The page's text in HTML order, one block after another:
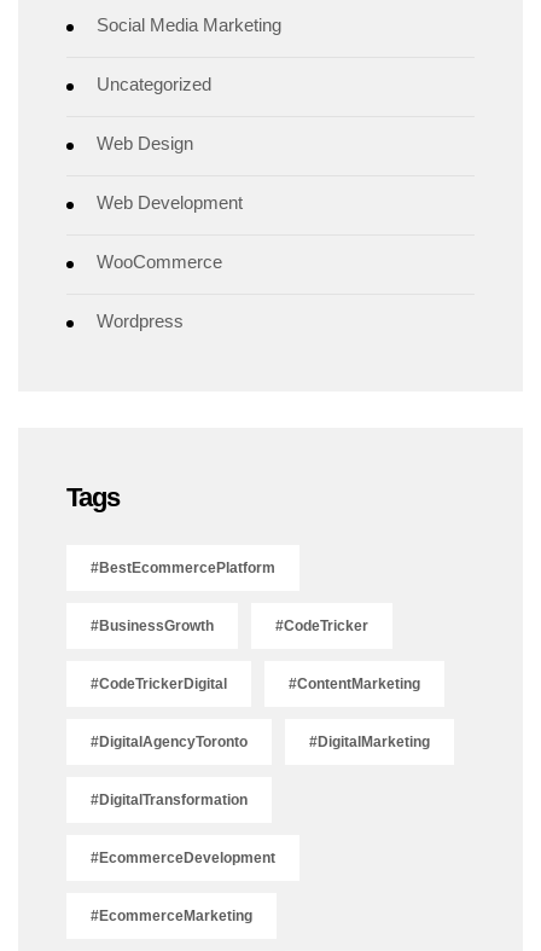
Social Media Marketing
Uncategorized
Web Design
Web Development
WooCommerce
Wordpress
Tags
#BestEcommercePlatform
#BusinessGrowth #CodeTricker
#CodeTrickerDigital #ContentMarketing
#DigitalAgencyToronto #DigitalMarketing
#DigitalTransformation
#EcommerceDevelopment
#EcommerceMarketing